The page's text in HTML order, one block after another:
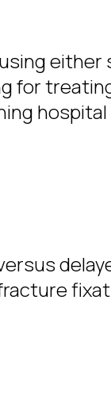
either
for
hospital